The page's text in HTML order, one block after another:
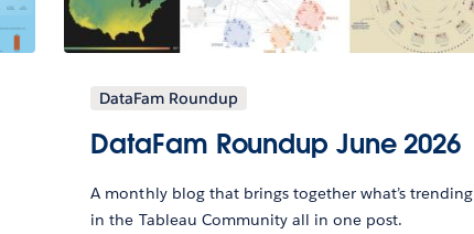
DataFam Roundup
DataFam Roundup June 2026
A monthly blog that brings together what’s trending
in the Tableau Community all in one post.